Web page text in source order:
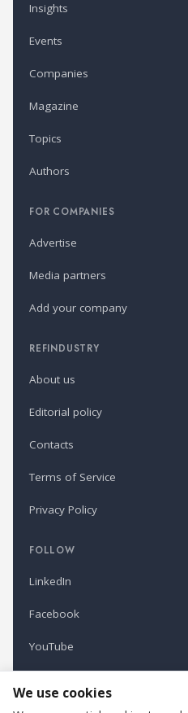
Insights
Events
Companies
Magazine
Topics
Authors
FOR COMPANIES
Advertise
Media partners
Add your company
REFINDUSTRY
About us
Editorial policy
Contacts
Terms of Service
Privacy Policy
FOLLOW
LinkedIn
Facebook
YouTube
We use cookies